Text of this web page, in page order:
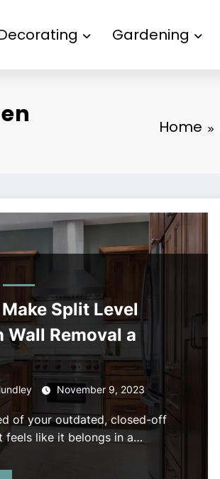
Gardening
Home
Split Level
Wall Removal a
November 9, 2023
of your outdated, closed-off
feels like it belongs in a…